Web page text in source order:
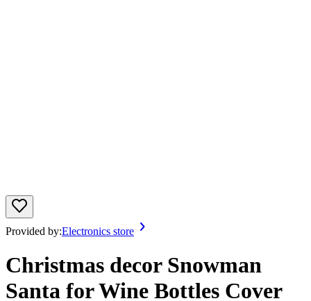
Provided by:Electronics store
Christmas decor Snowman
Santa for Wine Bottles Cover